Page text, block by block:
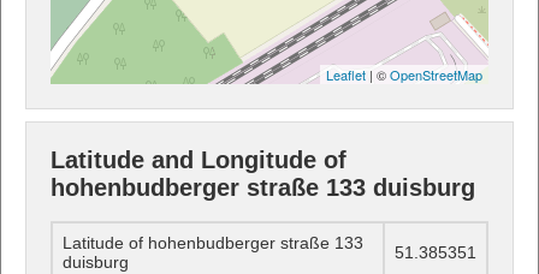
Leaflet | ©OpenStreetMap
Latitude and Longitude of
hohenbudberger straße 133 duisburg
Latitude of hohenbudberger straße 133
duisburg
51.385351